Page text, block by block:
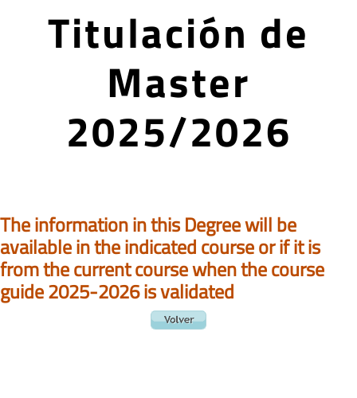
Titulación de
Master
2025/2026
The information in this Degree will be
available in the indicated course or if it is
from the current course when the course
guide 2025-2026 is validated